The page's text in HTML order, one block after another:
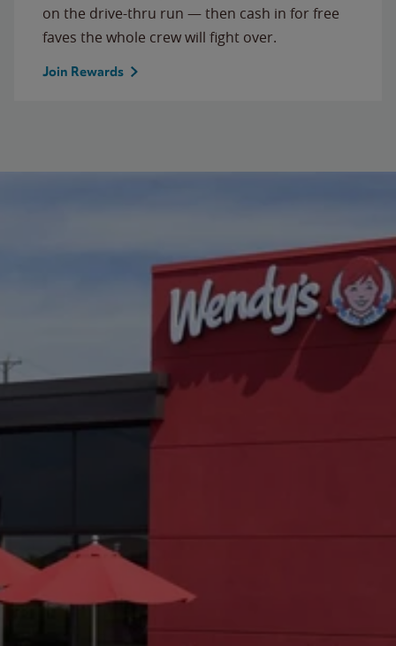
on the drive-thru run — then cash in for free
faves the whole crew will fight over.
Join Rewards